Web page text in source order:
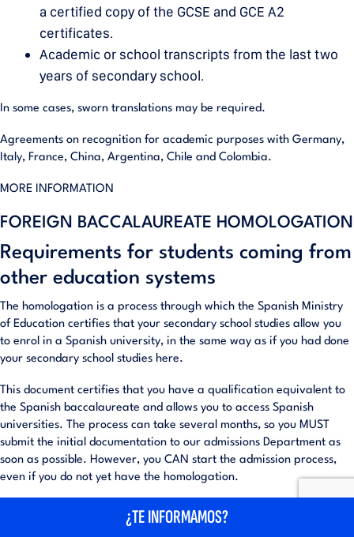
a certified copy of the GCSE and GCE A2
certificates.
Academic or school transcripts from the last two
years of secondary school.
In some cases, sworn translations may be required.
Agreements on recognition for academic purposes with Germany,
Italy, France, China, Argentina, Chile and Colombia.
MORE INFORMATION
FOREIGN BACCALAUREATE HOMOLOGATION
Requirements for students coming from
other education systems
The homologation is a process through which the Spanish Ministry
of Education certifies that your secondary school studies allow you
to enrol in a Spanish university, in the same way as if you had done
your secondary school studies here.
This document certifies that you have a qualification equivalent to
the Spanish baccalaureate and allows you to access Spanish
universities. The process can take several months, so you MUST
submit the initial documentation to our admissions Department as
soon as possible. However, you CAN start the admission process,
even if you do not yet have the homologation.
The Spanish Ministry of Education allows enrolment (on a temporary
basis) if you present a document proving that you have applied for
¿TE INFORMAMOS?